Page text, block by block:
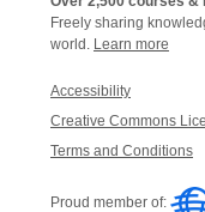
Freely sharing
world. Learn more
Accessibility
Creative Commons
Terms and Conditions
Proud member of: